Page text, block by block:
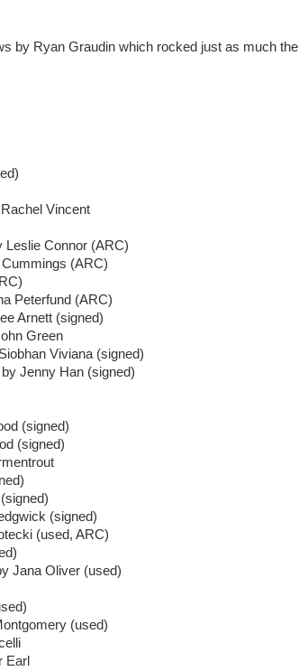
by Ryan Graudin which rocked just as much the
Vincent
Leslie Connor (ARC)
(ARC)
Peterfund (ARC)
Arnett (signed)
Green
Viviana (signed)
Jenny Han (signed)
(signed)
(signed)
(signed)
(used, ARC)
Jana Oliver (used)
(used)
Earl